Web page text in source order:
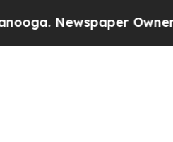
Owner Calls the